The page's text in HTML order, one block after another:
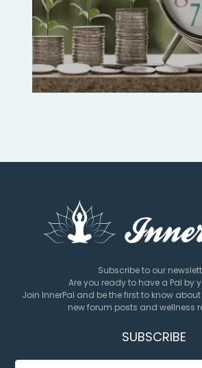
Subscribe to our
Are you ready to have a Pal by
Join InnerPal and be the first to know
new forum posts and wellness
SUBSCRIBE